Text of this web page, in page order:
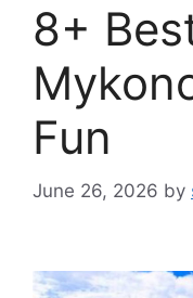
8+
Fun
June 26, 2026 by